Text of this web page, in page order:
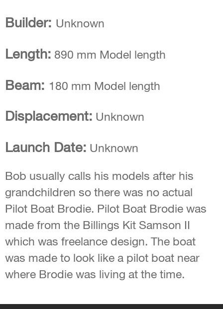
Builder: Unknown
Length: 890 mm Model length
Beam: 180 mm Model length
Displacement: Unknown
Launch Date: Unknown
Bob usually calls his models after his
grandchildren so there was no actual
Pilot Boat Brodie. Pilot Boat Brodie was
made from the Billings Kit Samson II
which was freelance design. The boat
was made to look like a pilot boat near
where Brodie was living at the time.